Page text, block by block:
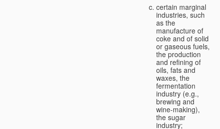
certain marginal
industries, such
as the
manufacture of
coke and of solid
or gaseous fuels,
the production
and refining of
oils, fats and
waxes, the
fermentation
industry (e.g.,
brewing and
wine-making),
the sugar
industry;